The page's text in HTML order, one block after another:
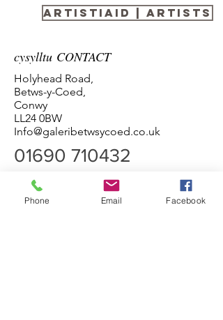
Artistiaid | Artists
cysylltu CONTACT
Holyhead Road,
Betws-y-Coed,
Conwy
LL24 0BW
Info@galeribetwsycoed.co.uk
01690 710432
Phone Email Facebook